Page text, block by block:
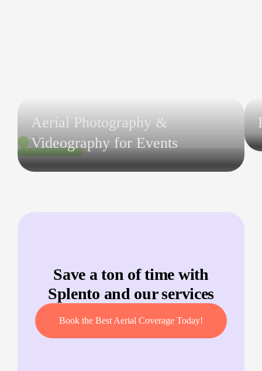
Aerial Photography &
Videography for Events
Save a ton of time with
Splento and our services
Book the Best Aerial Coverage Today!